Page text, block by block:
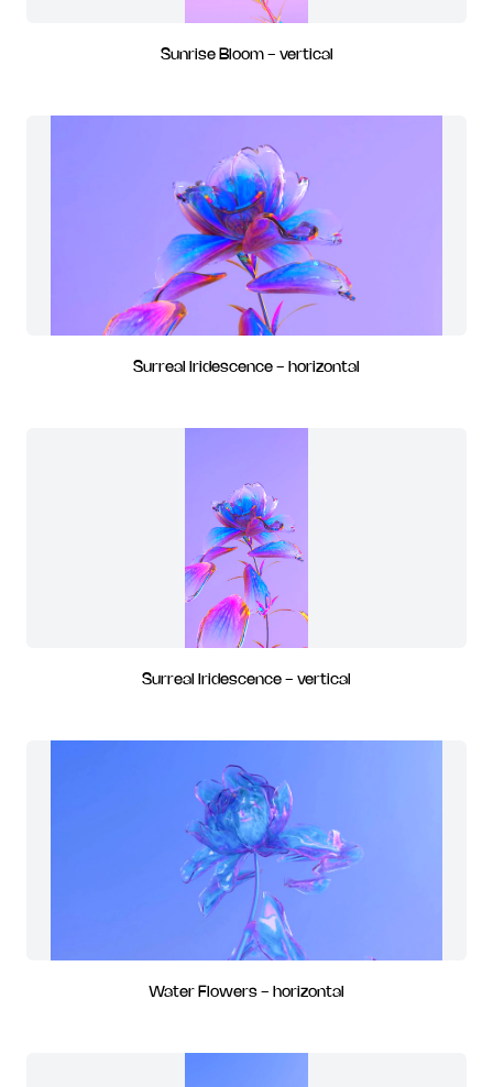
Sunrise Bloom - vertical
Surreal Iridescence - horizontal
Surreal Iridescence - vertical
Water Flowers - horizontal